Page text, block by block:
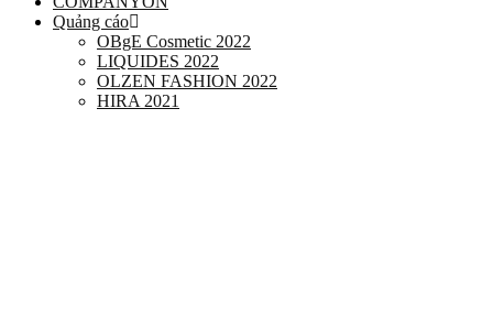
Quảng cáo
OBgE Cosmetic 2022
LIQUIDES 2022
OLZEN FASHION 2022
HIRA 2021